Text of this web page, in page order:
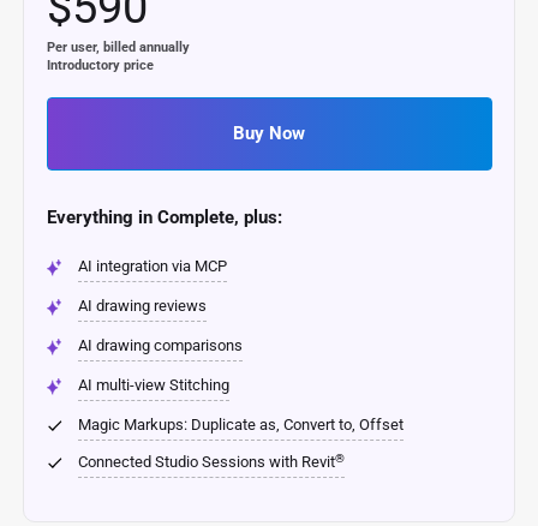
Per user, billed annually
Introductory price
Buy Now
Everything in Complete, plus:
AI integration via MCP
AI drawing reviews
AI drawing comparisons
AI multi-view Stitching
Magic Markups: Duplicate as, Convert to, Offset
Connected Studio Sessions with Revit®